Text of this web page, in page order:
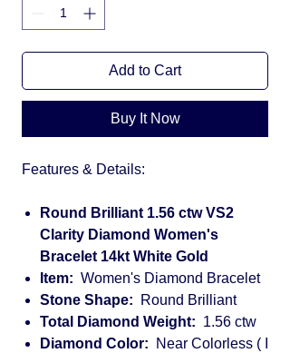
Add to Cart
Buy It Now
Features & Details:
Round Brilliant 1.56 ctw VS2
Clarity Diamond Women's
Bracelet 14kt White Gold
Item: Women's Diamond Bracelet
Stone Shape: Round Brilliant
Total Diamond Weight: 1.56 ctw
Diamond Color:
Near Colorless ( I